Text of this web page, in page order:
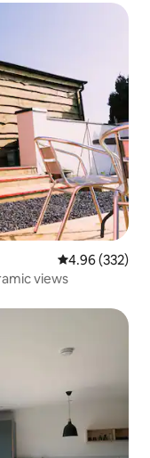
4.96 out of 5
4.96 (332)
views